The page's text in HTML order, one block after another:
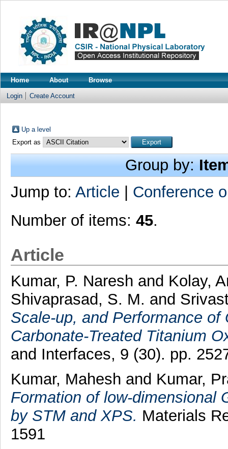
Home About Browse
Login Create Account
Up a level
Export as
Group by:
Jump to: Article
Conference
Number of items: 45.
Article
Kumar, P. Naresh and Kolay,
Shivaprasad, S. M. and
Scale-up, and Performance
Carbonate-Treated Titanium
and Interfaces, 9 (30). pp.
Kumar, Mahesh and Kumar,
Formation of low-dimensional
by STM and XPS. Materials
1591